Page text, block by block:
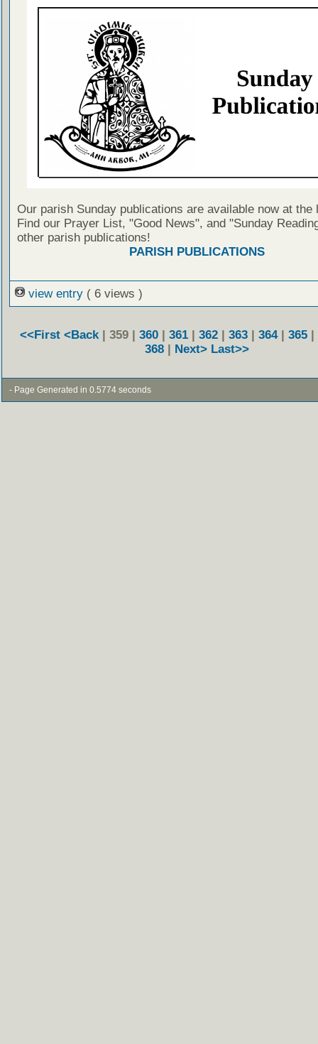
Our parish Sunday publications are available now at the
Find our Prayer List, "Good News", and "Sunday
other parish publications!
PARISH PUBLICATIONS
view entry ( 6 views )
<<First <Back | 359 | 360 | 361 | 362 | 363 | 364| 365 |
368 | Next> Last>>
- Page Generated in 0.5774 seconds